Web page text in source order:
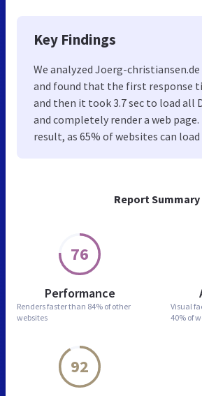
Report Summary
76
Performance
Renders faster than 84% of other
websites
Visual
40% of
92
Key Findings
We analyzed Joerg-
and found that the first response
and then it took 3.7 sec to load all
and completely render a web
result, as 65% of websites can